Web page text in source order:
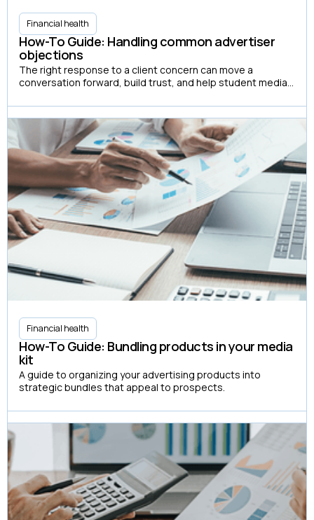
Financial health
How-To Guide: Handling common advertiser
objections
The right response to a client concern can move a
conversation forward, build trust, and help student media
Financial health
How-To Guide: Bundling products in your media
kit
A guide to organizing your advertising products into
strategic bundles that appeal to prospects.